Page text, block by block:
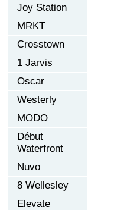
Joy Station
MRKT
Crosstown
1 Jarvis
Oscar
Westerly
MODO
Début
Waterfront
Nuvo
8 Wellesley
Elevate